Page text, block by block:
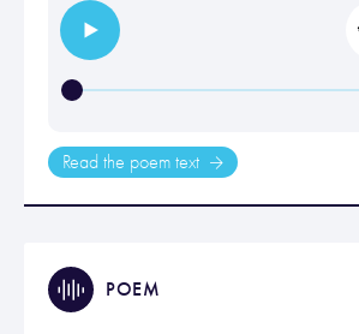
Read the poem text
POEM